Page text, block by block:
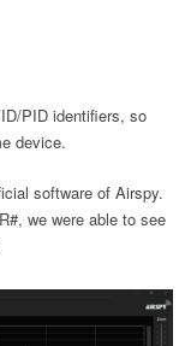
PID identifiers, so
device.
software of Airspy.
we were able to see